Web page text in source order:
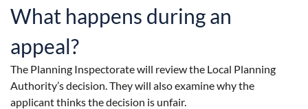
What happens during an
appeal?
The Planning Inspectorate will review the Local Planning
Authority’s decision. They will also examine why the
applicant thinks the decision is unfair.